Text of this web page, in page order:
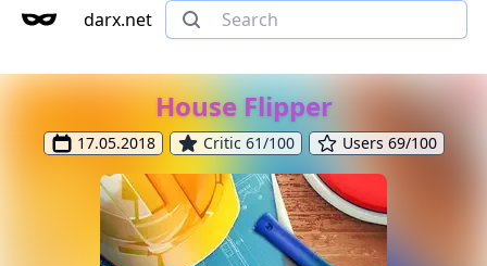
darx.net
House Flipper
17.05.2018 Critic 61/100 Users 69/100